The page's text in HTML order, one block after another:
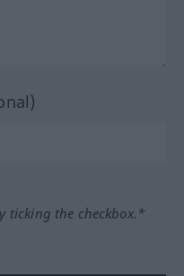
ticking the checkbox.*